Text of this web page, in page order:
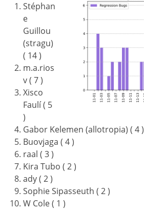
Stéphan
e
Guillou
(stragu)
( 14 )
m.a.rios
v ( 7 )
Xisco
Faulí ( 5
)
Gabor Kelemen (allotropia) ( 4 )
Buovjaga ( 4 )
raal ( 3 )
Kira Tubo ( 2 )
ady ( 2 )
Sophie Sipasseuth ( 2 )
W Cole ( 1 )